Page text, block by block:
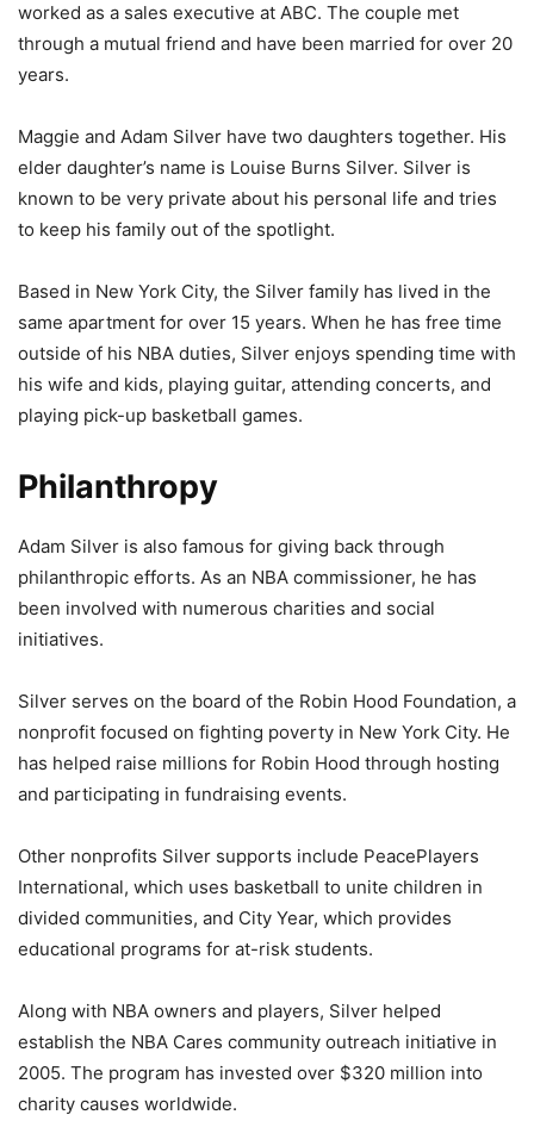
worked as a sales executive at ABC. The couple met
through a mutual friend and have been married for over 20
years.
Maggie and Adam Silver have two daughters together. His
elder daughter’s name is Louise Burns Silver. Silver is
known to be very private about his personal life and tries
to keep his family out of the spotlight.
Based in New York City, the Silver family has lived in the
same apartment for over 15 years. When he has free time
outside of his NBA duties, Silver enjoys spending time with
his wife and kids, playing guitar, attending concerts, and
playing pick-up basketball games.
Philanthropy
Adam Silver is also famous for giving back through
philanthropic efforts. As an NBA commissioner, he has
been involved with numerous charities and social
initiatives.
Silver serves on the board of the Robin Hood Foundation, a
nonprofit focused on fighting poverty in New York City. He
has helped raise millions for Robin Hood through hosting
and participating in fundraising events.
Other nonprofits Silver supports include PeacePlayers
International, which uses basketball to unite children in
divided communities, and City Year, which provides
educational programs for at-risk students.
Along with NBA owners and players, Silver helped
establish the NBA Cares community outreach initiative in
2005. The program has invested over $320 million into
charity causes worldwide.